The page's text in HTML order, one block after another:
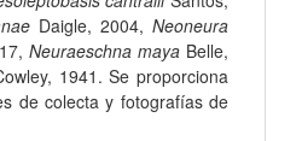
Daigle, 2004, Neoneura
Neuraeschna maya Belle,
1941. Se proporciona
de colecta y fotografías de